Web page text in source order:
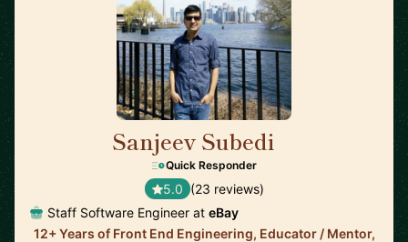
Sanjeev Subedi
Quick Responder
5.0 (23 reviews)
Staff Software Engineer at eBay
12+ Years of Front End Engineering, Educator / Mentor,